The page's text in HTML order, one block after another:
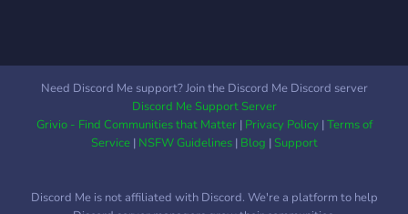
Need Discord Me support? Join the Discord Me Discord server
Discord Me Support Server
Grivio - Find Communities that Matter| Privacy Policy|Terms of
Service| NSFW Guidelines| Blog |Support
Discord Me is not affiliated with Discord. We're a platform to help